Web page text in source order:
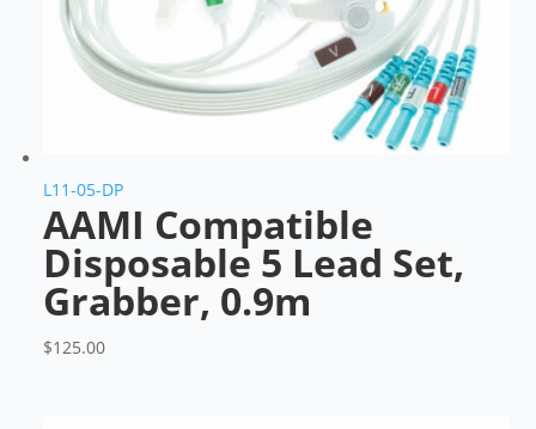
L11-05-DP
AAMI Compatible
Disposable 5 Lead Set,
Grabber, 0.9m
$125.00